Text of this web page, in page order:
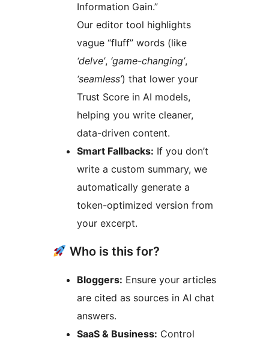
Information Gain.”
Our editor tool highlights
vague “fluff” words (like
‘delve’, ‘game-changing’,
‘seamless’) that lower your
Trust Score in AI models,
helping you write cleaner,
data-driven content.
Smart Fallbacks: If you don’t
write a custom summary, we
automatically generate a
token-optimized version from
your excerpt.
Who is this for?
Bloggers: Ensure your articles
are cited as sources in AI chat
answers.
SaaS & Business: Control